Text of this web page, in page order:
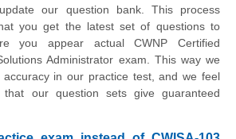
our question bank. This process
you get the latest set of questions to
you appear actual CWNP Certified
Administrator exam. This way we
accuracy in our practice test, and we feel
our question sets give guaranteed